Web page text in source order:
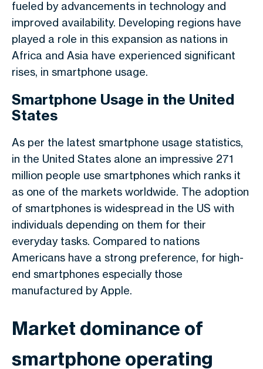
fueled by advancements in technology and
improved availability. Developing regions have
played a role in this expansion as nations in
Africa and Asia have experienced significant
rises, in smartphone usage.
Smartphone Usage in the United
States
As per the latest smartphone usage statistics,
in the United States alone an impressive 271
million people use smartphones which ranks it
as one of the markets worldwide. The adoption
of smartphones is widespread in the US with
individuals depending on them for their
everyday tasks. Compared to nations
Americans have a strong preference, for high-
end smartphones especially those
manufactured by Apple.
Market dominance of
smartphone operating